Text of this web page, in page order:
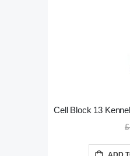
Cell Block 13